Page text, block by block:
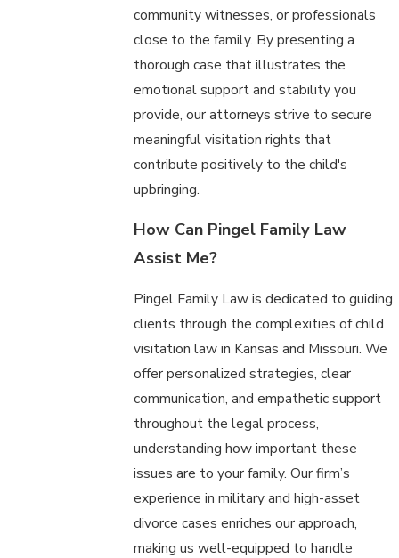
community witnesses, or professionals
close to the family. By presenting a
thorough case that illustrates the
emotional support and stability you
provide, our attorneys strive to secure
meaningful visitation rights that
contribute positively to the child's
upbringing.
How Can Pingel Family Law
Assist Me?
Pingel Family Law is dedicated to guiding
clients through the complexities of child
visitation law in Kansas and Missouri. We
offer personalized strategies, clear
communication, and empathetic support
throughout the legal process,
understanding how important these
issues are to your family. Our firm’s
experience in military and high-asset
divorce cases enriches our approach,
making us well-equipped to handle